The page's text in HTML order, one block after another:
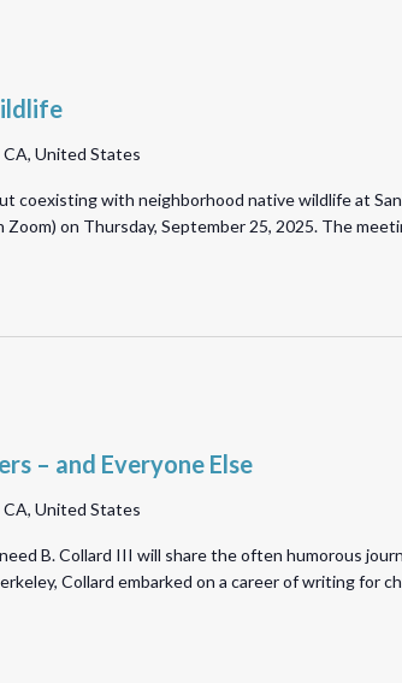
CA, United States
coexisting with neighborhood native wildlife at
on Thursday, September 25, 2025. The
– and Everyone Else
CA, United States
B. Collard III will share the often humorous
Collard embarked on a career of writing for